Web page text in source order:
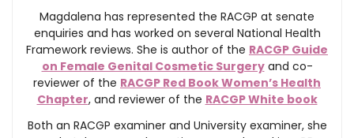
Magdalena has represented the RACGP at senate
enquiries and has worked on several National Health
Framework reviews. She is author of the RACGP Guide
on Female Genital Cosmetic Surgeryand co-
reviewer of the RACGP Red Book Women’s Health
Chapter, and reviewer of the RACGP White book
Both an RACGP examiner and University examiner, she